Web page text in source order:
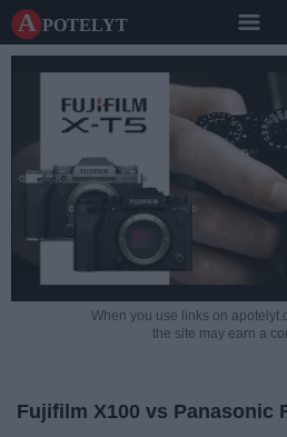
A potelyt
When you use links on
the site may earn a
Fujifilm X100 vs Panasonic